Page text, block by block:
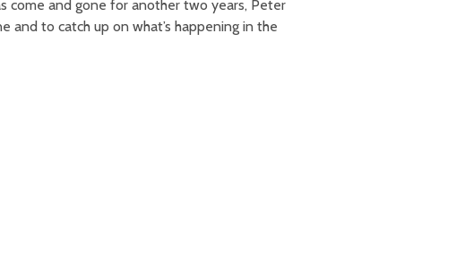
come and gone for another two years, Peter
to catch up on what’s happening in the